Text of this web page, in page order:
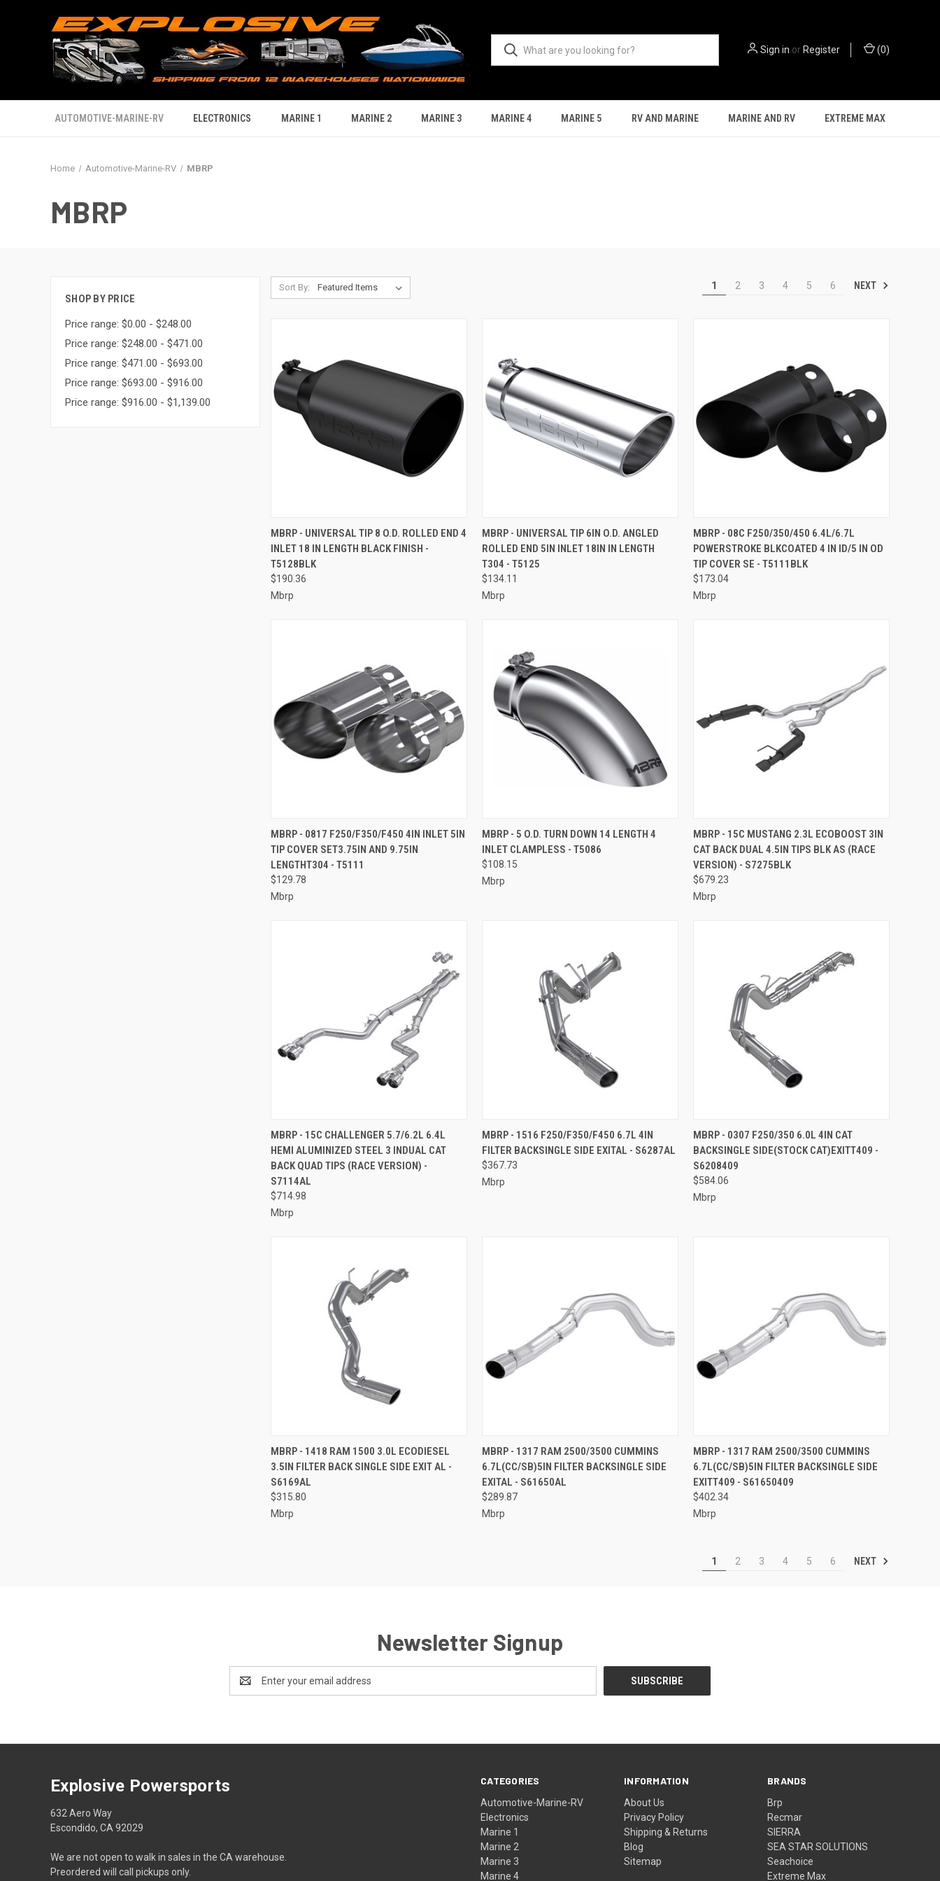
Sign in or Register (0)
AUTOMOTIVE-MARINE-RV ELECTRONICS MARINE 1 MARINE 2 MARINE 3 MARINE 4 MARINE 5 RV AND MARINE MARINE AND RV EXTREME MAX
Home Automotive-Marine-RV MBRP
MBRP
SHOP BY PRICE
Price range: $0.00 - $248.00
Price range: $248.00 - $471.00
Price range: $471.00 - $693.00
Price range: $693.00 - $916.00
Price range: $916.00 - $1,139.00
Sort By: 1 2 3 4 5 6 NEXT
QUICK VIEW ADD TO CART
Compare
MBRP - UNIVERSAL TIP 8 O.D. ROLLED END 4
INLET 18 IN LENGTH BLACK FINISH -
T5128BLK
$190.36
Mbrp
QUICK VIEW ADD TO CART
Compare
MBRP - UNIVERSAL TIP 6IN O.D. ANGLED
ROLLED END 5IN INLET 18IN IN LENGTH
T304 - T5125
$134.11
Mbrp
QUICK VIEW ADD TO CART
Compare
MBRP - 08C F250/350/450 6.4L/6.7L
POWERSTROKE BLKCOATED 4 IN ID/5 IN OD
TIP COVER SE - T5111BLK
$173.04
Mbrp
QUICK VIEW ADD TO CART
Compare
MBRP - 0817 F250/F350/F450 4IN INLET 5IN
TIP COVER SET3.75IN AND 9.75IN
LENGTHT304 - T5111
$129.78
Mbrp
QUICK VIEW ADD TO CART
Compare
MBRP - 5 O.D. TURN DOWN 14 LENGTH 4
INLET CLAMPLESS - T5086
$108.15
Mbrp
QUICK VIEW ADD TO CART
Compare
MBRP - 15C MUSTANG 2.3L ECOBOOST 3IN
CAT BACK DUAL 4.5IN TIPS BLK AS (RACE
VERSION) - S7275BLK
$679.23
Mbrp
QUICK VIEW ADD TO CART
Compare
MBRP - 15C CHALLENGER 5.7/6.2L 6.4L
HEMI ALUMINIZED STEEL 3 INDUAL CAT
BACK QUAD TIPS (RACE VERSION) -
S7114AL
$714.98
Mbrp
QUICK VIEW ADD TO CART
Compare
MBRP - 1516 F250/F350/F450 6.7L 4IN
FILTER BACKSINGLE SIDE EXITAL - S6287AL
$367.73
Mbrp
QUICK VIEW ADD TO CART
Compare
MBRP - 0307 F250/350 6.0L 4IN CAT
BACKSINGLE SIDE(STOCK CAT)EXITT409 -
S6208409
$584.06
Mbrp
QUICK VIEW ADD TO CART
Compare
MBRP - 1418 RAM 1500 3.0L ECODIESEL
3.5IN FILTER BACK SINGLE SIDE EXIT AL -
S6169AL
$315.80
Mbrp
QUICK VIEW ADD TO CART
Compare
MBRP - 1317 RAM 2500/3500 CUMMINS
6.7L(CC/SB)5IN FILTER BACKSINGLE SIDE
EXITAL - S61650AL
$289.87
Mbrp
QUICK VIEW ADD TO CART
Compare
MBRP - 1317 RAM 2500/3500 CUMMINS
6.7L(CC/SB)5IN FILTER BACKSINGLE SIDE
EXITT409 - S61650409
$402.34
Mbrp
1 2 3 4 5 6 NEXT
Newsletter Signup
Address
CATEGORIES
Automotive-Marine-RV
Electronics
Marine 1
Marine 2
Marine 3
Marine 4
INFORMATION
About Us
Privacy Policy
Shipping & Returns
Blog
Sitemap
BRANDS
Brp
Recmar
SIERRA
SEA STAR SOLUTIONS
Seachoice
Extreme Max
Explosive Powersports
632 Aero Way
Escondido, CA 92029
We are not open to walk in sales in the CA warehouse.
Preordered will call pickups only.